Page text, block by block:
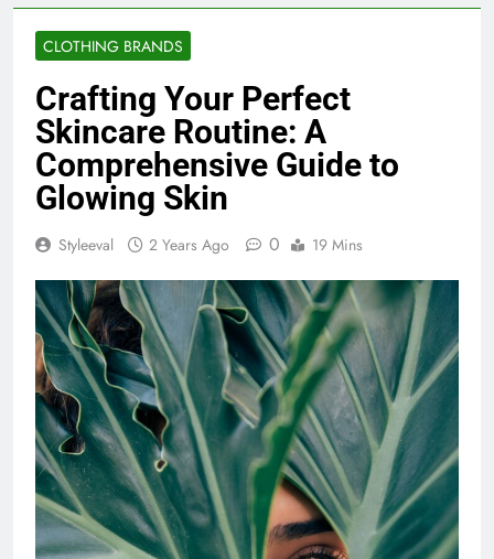
CLOTHING BRANDS
Crafting Your Perfect
Skincare Routine: A
Comprehensive Guide to
Glowing Skin
Styleeval 2 Years Ago 0 19 Mins